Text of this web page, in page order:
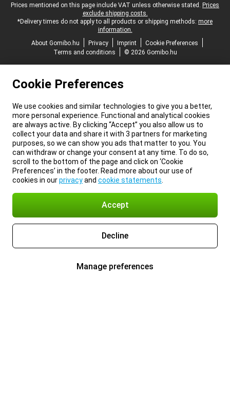
Legal footer
Prices mentioned on this page include VAT unless otherwise stated. Prices
exclude shipping costs.
*Delivery times do not apply to all products or shipping methods: more
information.
About Gomibo.hu
Privacy Imprint
Cookie Preferences
Terms and conditions
© 2026 Gomibo.hu
Cookie Preferences
We use cookies and similar technologies to give you a better,
more personal experience. Functional and analytical cookies
are always active. By clicking “Accept” you also allow us to
collect your data and share it with 3 partners for marketing
purposes, so we can show you ads that matter to you. You
can withdraw or change your consent at any time. To do so,
scroll to the bottom of the page and click on ‘Cookie
Preferences’ in the footer. Read more about our use of
cookies in ourprivacyand cookie statements
Accept
Decline
Manage preferences